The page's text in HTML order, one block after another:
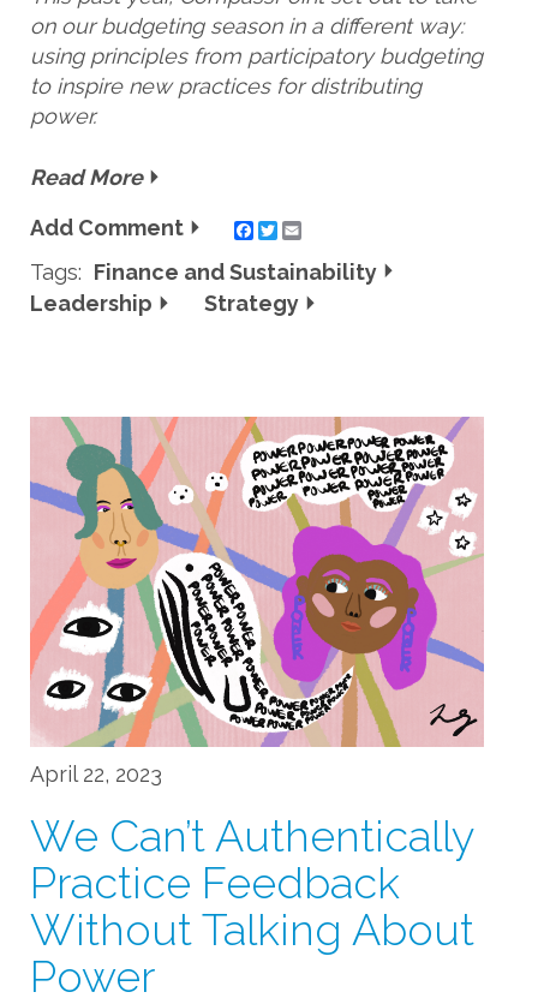
on our budgeting season in a different way:
using principles from participatory budgeting
to inspire new practices for distributing
power.
Read More
Add Comment
Twitter
Tags: Finance and Sustainability
Leadership
Strategy
April 22, 2023
We Can’t Authentically
Practice Feedback
Without Talking About
Power